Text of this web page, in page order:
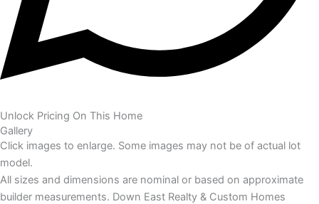
Unlock Pricing On This Home
Gallery
Click images to enlarge. Some images may not be of actual lot
model.
All sizes and dimensions are nominal or based on approximate
builder measurements. Down East Realty & Custom Homes